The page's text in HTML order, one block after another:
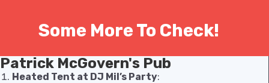
Some More To Check!
Patrick McGovern's Pub
Heated Tent at DJ Mil’s Party: